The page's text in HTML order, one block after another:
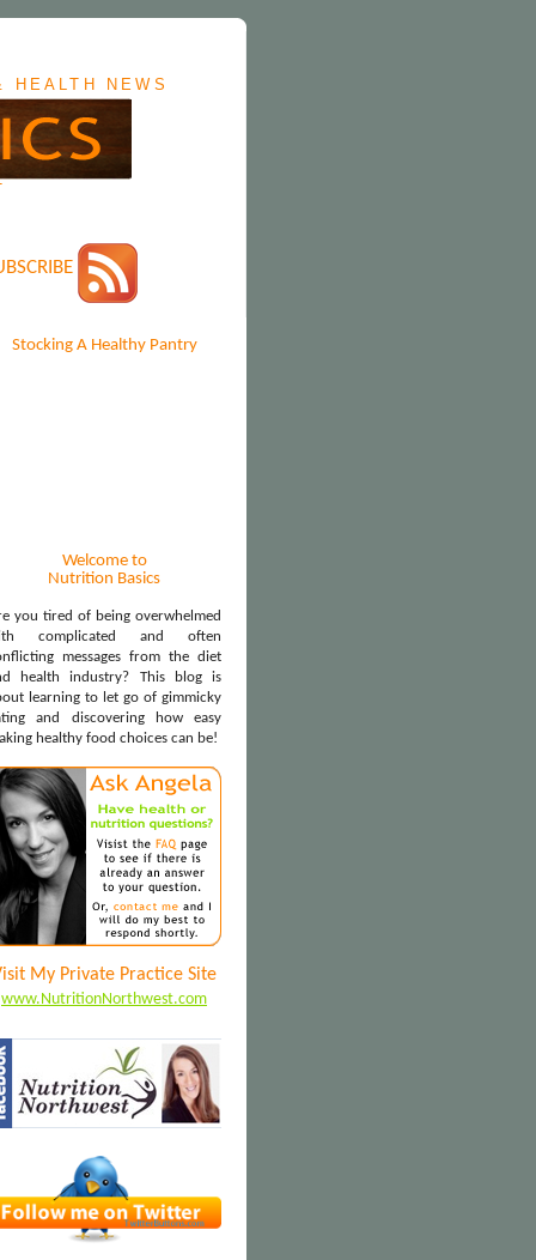
HEALTH NEWS
Stocking A Healthy Pantry
Welcome to
Nutrition Basics
you tired of being overwhelmed
complicated and often
messages from the diet
health industry? This blog is
learning to let go of gimmicky
and discovering how easy
healthy food choices can be!
My Private Practice Site
www.NutritionNorthwest.com